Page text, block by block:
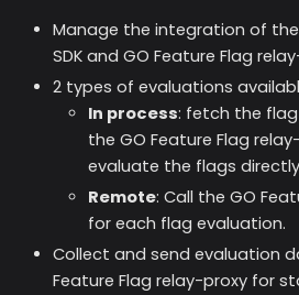
Manage the integration of
SDK and GO Feature Flag
2 types of evaluations
In process: fetch the
the GO Feature Flag
evaluate the flags
Remote: Call the GO
for each flag evaluation.
Collect and send evaluation
Feature Flag relay-proxy for